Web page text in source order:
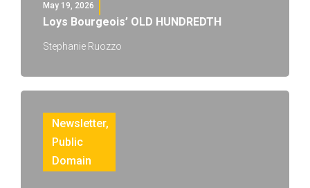
May 19, 2026
Loys Bourgeois’ OLD HUNDREDTH
Stephanie Ruozzo
Newsletter,
Public
Domain